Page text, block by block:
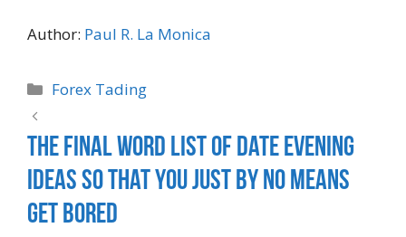
Author: Paul R. La Monica
Forex Tading
The Final Word List Of Date Evening
Ideas So That You Just By No Means
Get Bored